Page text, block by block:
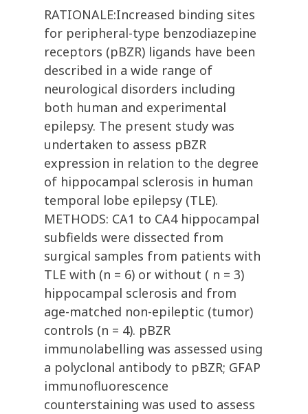
RATIONALE:Increased binding sites
for peripheral-type benzodiazepine
receptors (pBZR) ligands have been
described in a wide range of
neurological disorders including
both human and experimental
epilepsy. The present study was
undertaken to assess pBZR
expression in relation to the degree
of hippocampal sclerosis in human
temporal lobe epilepsy (TLE).
METHODS: CA1 to CA4 hippocampal
subfields were dissected from
surgical samples from patients with
TLE with (n = 6) or without ( n = 3)
hippocampal sclerosis and from
age-matched non-epileptic (tumor)
controls (n = 4). pBZR
immunolabelling was assessed using
a polyclonal antibody to pBZR; GFAP
immunofluorescence
counterstaining was used to assess